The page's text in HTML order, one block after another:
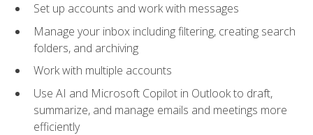
Set up accounts and work with messages
Manage your inbox including filtering, creating search
folders, and archiving
Work with multiple accounts
Use AI and Microsoft Copilot in Outlook to draft,
summarize, and manage emails and meetings more
efficiently